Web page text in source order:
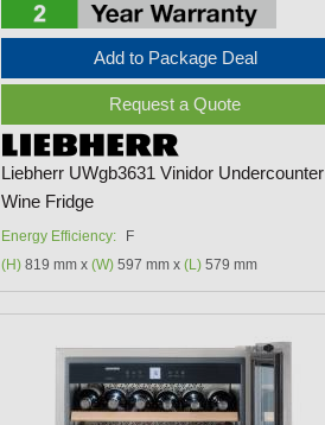
Add to Package Deal
Request a Quote
Liebherr UWgb3631 Vinidor Undercounter
Wine Fridge
Energy Efficiency:
F
(H) 819 mm x (W) 597 mm x (L) 579 mm